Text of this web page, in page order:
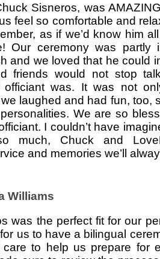
Sisneros, was
feel so comfortable and
as if we’d know him
Our ceremony was partly
and we loved that he could
friends would not stop
officiant was. It was not
laughed and had fun, too,
We are so
I couldn’t have
much, Chuck and
and memories we’ll
Williams
was the perfect fit for our
us to have a bilingual
care to help us prepare for